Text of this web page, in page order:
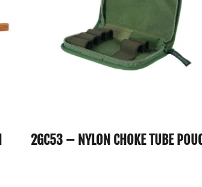
2GC53 – NYLON CHOKE TUBE